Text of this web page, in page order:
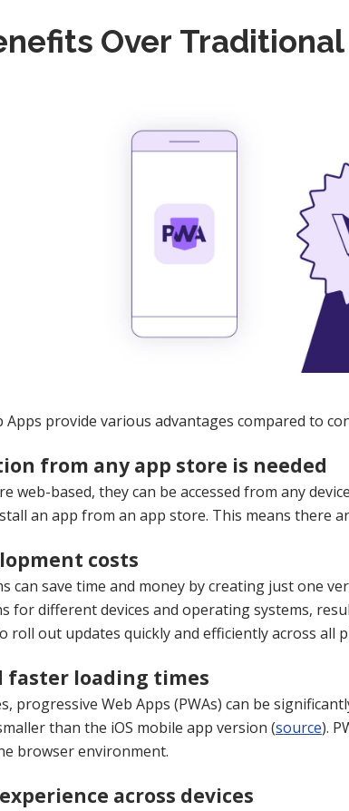
Over Traditional
Apps provide various advantages compared to
from any app store is needed
web-based, they can be accessed from any
an app from an app store. This means there
costs
can save time and money by creating just one
for different devices and operating systems,
roll out updates quickly and efficiently across all
faster loading times
progressive Web Apps (PWAs) can be
than the iOS mobile app version (source).
browser environment.
across devices